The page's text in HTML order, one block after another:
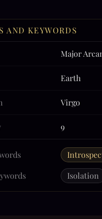
AND KEYWORDS
Major
Earth
Virgo
9
Isolation